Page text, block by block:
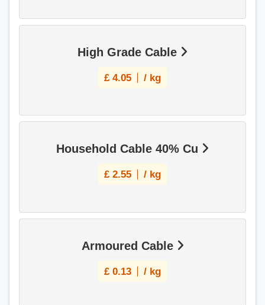
High Grade Cable
£ 4.05 / kg
Household Cable 40% Cu
£ 2.55 / kg
Armoured Cable
£ 0.13 / kg